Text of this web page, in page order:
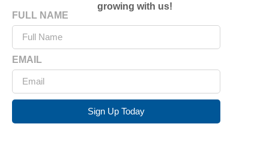
growing with us!
FULL NAME
EMAIL
Sign Up Today